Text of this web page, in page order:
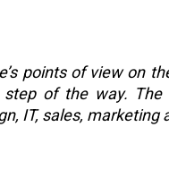
points of view on
of the way. The
IT, sales, marketing